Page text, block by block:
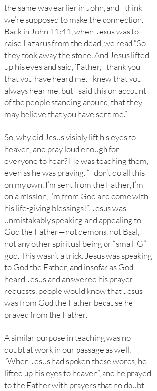
the same way earlier in John, and I think
we’re supposed to make the connection.
Back in John 11:41, when Jesus was to
raise Lazarus from the dead, we read “So
they took away the stone. And Jesus lifted
up his eyes and said, ‘Father, I thank you
that you have heard me. I knew that you
always hear me, but I said this on account
of the people standing around, that they
may believe that you have sent me.”
So, why did Jesus visibly lift his eyes to
heaven, and pray loud enough for
everyone to hear? He was teaching them,
even as he was praying. “I don’t do all this
on my own. I’m sent from the Father, I’m
on a mission, I’m from God and come with
his life-giving blessings!”. Jesus was
unmistakably speaking and appealing to
God the Father—not demons, not Baal,
not any other spiritual being or “small-G”
god. This wasn’t a trick. Jesus was speaking
to God the Father, and insofar as God
heard Jesus and answered his prayer
requests, people would know that Jesus
was from God the Father because he
prayed from the Father.
A similar purpose in teaching was no
doubt at work in our passage as well.
“When Jesus had spoken these words, he
lifted up his eyes to heaven”, and he prayed
to the Father with prayers that no doubt